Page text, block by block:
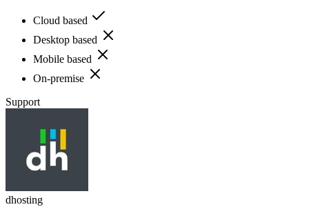
Cloud based
Desktop based
Mobile based
On-premise
Support
dhosting